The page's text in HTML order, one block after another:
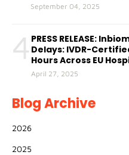
September 04, 2025
4 PRESS RELEASE:
Delays: IVDR-
Hours Across EU
April 27, 2025
Blog Archive
2026
2025